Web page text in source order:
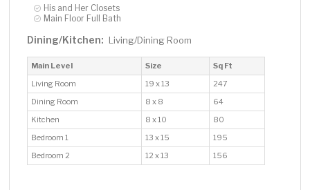
His and Her Closets
Main Floor Full Bath
Dining/Kitchen: Living/Dining Room
Main Level Size
Sq Ft
Living Room
19 x 13
247
Dining Room
8 x 8
64
Kitchen
8 x 10
80
Bedroom 1
13 x 15
195
Bedroom 2
12 x 13 156